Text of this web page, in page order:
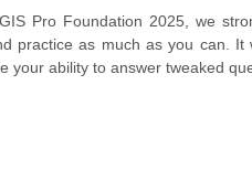
Pro Foundation 2025, we
practice as much as you can.
your ability to answer tweaked